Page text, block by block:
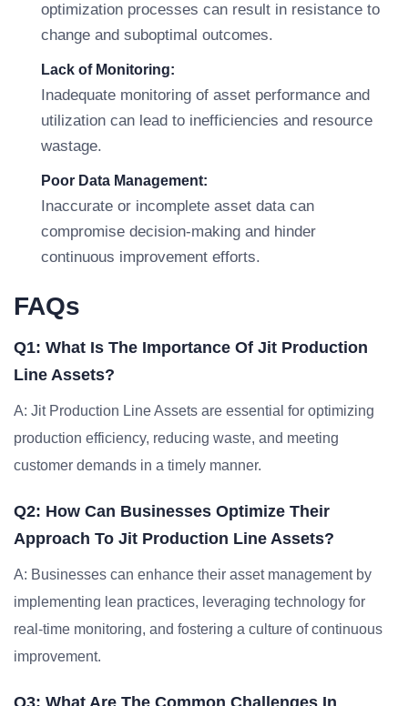
optimization processes can result in resistance to
change and suboptimal outcomes.
Lack of Monitoring:
Inadequate monitoring of asset performance and
utilization can lead to inefficiencies and resource
wastage.
Poor Data Management:
Inaccurate or incomplete asset data can
compromise decision-making and hinder
continuous improvement efforts.
FAQs
Q1: What Is The Importance Of Jit Production
Line Assets?
A: Jit Production Line Assets are essential for optimizing
production efficiency, reducing waste, and meeting
customer demands in a timely manner.
Q2: How Can Businesses Optimize Their
Approach To Jit Production Line Assets?
A: Businesses can enhance their asset management by
implementing lean practices, leveraging technology for
real-time monitoring, and fostering a culture of continuous
improvement.
Q3: What Are The Common Challenges In